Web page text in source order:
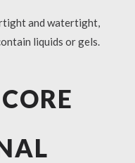
and watertight,
liquids or gels.